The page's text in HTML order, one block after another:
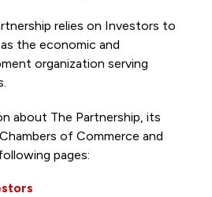
relies on Investors to
the economic and
organization serving
about The Partnership, its
of Commerce and
pages: